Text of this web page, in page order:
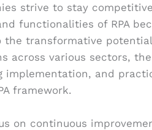
strive to stay
functionalities of RPA
the transformative
across various sectors,
implementation, and
framework.
on continuous